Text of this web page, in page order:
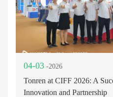
04-03 -2026
Tonren at CIFF 2026: A
Innovation and Partnership